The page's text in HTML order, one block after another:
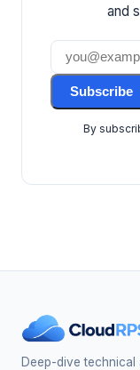
and
Subscribe
By
Deep-dive technical